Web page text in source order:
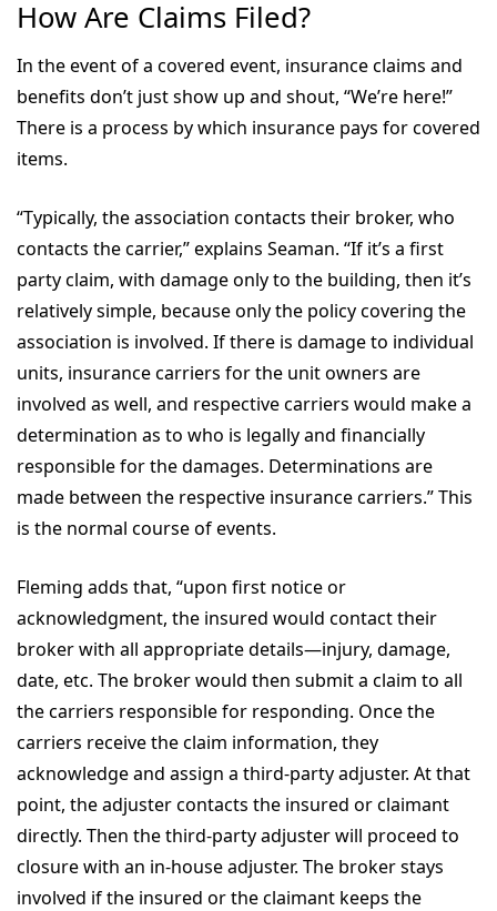
How Are Claims Filed?
In the event of a covered event, insurance claims and
benefits don’t just show up and shout, “We’re here!”
There is a process by which insurance pays for covered
items.
“Typically, the association contacts their broker, who
contacts the carrier,” explains Seaman. “If it’s a first
party claim, with damage only to the building, then it’s
relatively simple, because only the policy covering the
association is involved. If there is damage to individual
units, insurance carriers for the unit owners are
involved as well, and respective carriers would make a
determination as to who is legally and financially
responsible for the damages. Determinations are
made between the respective insurance carriers.” This
is the normal course of events.
Fleming adds that, “upon first notice or
acknowledgment, the insured would contact their
broker with all appropriate details—injury, damage,
date, etc. The broker would then submit a claim to all
the carriers responsible for responding. Once the
carriers receive the claim information, they
acknowledge and assign a third-party adjuster. At that
point, the adjuster contacts the insured or claimant
directly. Then the third-party adjuster will proceed to
closure with an in-house adjuster. The broker stays
involved if the insured or the claimant keeps the